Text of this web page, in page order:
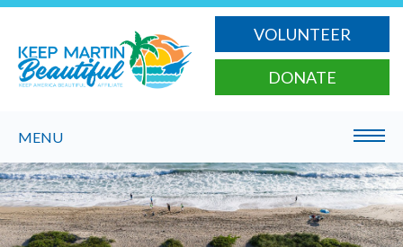
VOLUNTEER
DONATE
MENU